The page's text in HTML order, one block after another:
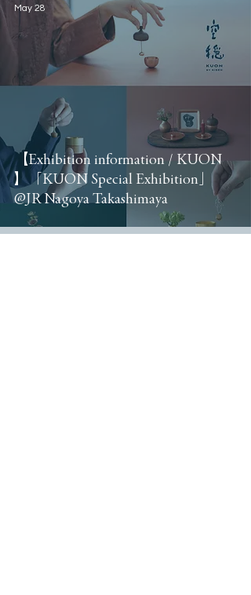
【Exhibition information / KUON
】「KUON Special Exhibition」
@JR Nagoya Takashimaya
May 28